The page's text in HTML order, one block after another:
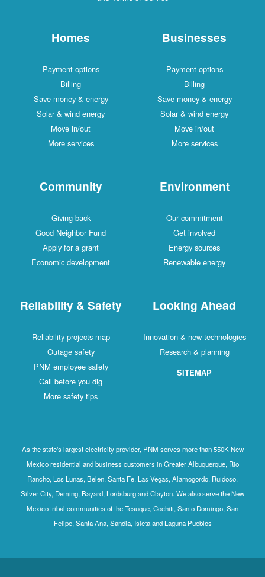
Homes
Payment options
Billing
Save money & energy
Solar & wind energy
Move in/out
More services
Businesses
Payment options
Billing
Save money & energy
Solar & wind energy
Move in/out
More services
Community
Giving back
Good Neighbor Fund
Apply for a grant
Economic development
Environment
Our commitment
Get involved
Energy sources
Renewable energy
Reliability & Safety
Reliability projects map
Outage safety
PNM employee safety
Call before you dig
More safety tips
Looking Ahead
Innovation & new technologies
Research & planning
SITEMAP
As the state's largest electricity provider, PNM serves more than 550K New
Mexico residential and business customers in Greater Albuquerque, Rio
Rancho, Los Lunas, Belen, Santa Fe, Las Vegas, Alamogordo, Ruidoso,
Silver City, Deming, Bayard, Lordsburg and Clayton. We also serve the New
Mexico tribal communities of the Tesuque, Cochiti, Santo Domingo, San
Felipe, Santa Ana, Sandia, Isleta and Laguna Pueblos